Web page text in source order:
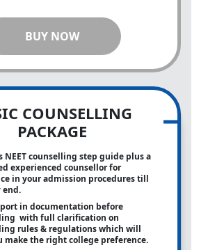
BUY NOW
COUNSELLING
PACKAGE
NEET counselling step guide plus a
experienced counsellor for
in your admission procedures till
end.
in documentation before
with full clarification on
rules & regulations which will
make the right college preference.